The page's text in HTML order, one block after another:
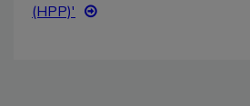
(HPP)'